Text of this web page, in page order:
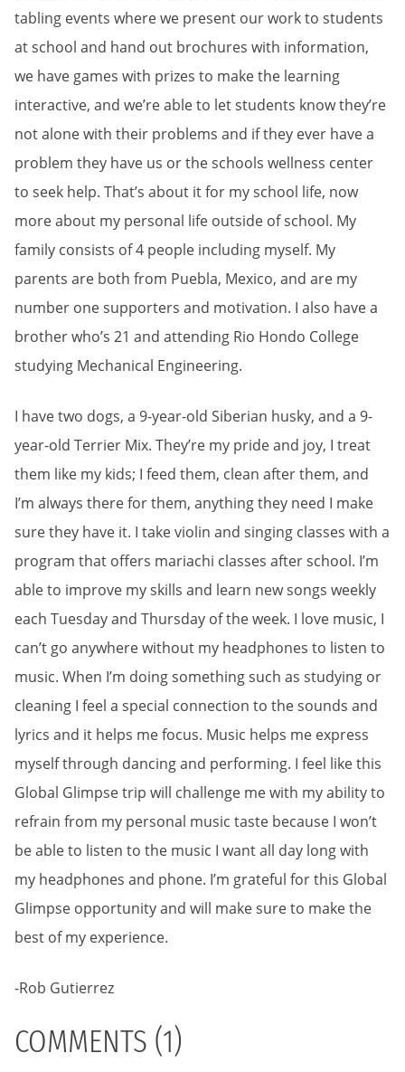
tabling events where we present our work to students
at school and hand out brochures with information,
we have games with prizes to make the learning
interactive, and we’re able to let students know they’re
not alone with their problems and if they ever have a
problem they have us or the schools wellness center
to seek help. That’s about it for my school life, now
more about my personal life outside of school. My
family consists of 4 people including myself. My
parents are both from Puebla, Mexico, and are my
number one supporters and motivation. I also have a
brother who’s 21 and attending Rio Hondo College
studying Mechanical Engineering.
I have two dogs, a 9-year-old Siberian husky, and a 9-
year-old Terrier Mix. They’re my pride and joy, I treat
them like my kids; I feed them, clean after them, and
I’m always there for them, anything they need I make
sure they have it. I take violin and singing classes with a
program that offers mariachi classes after school. I’m
able to improve my skills and learn new songs weekly
each Tuesday and Thursday of the week. I love music, I
can’t go anywhere without my headphones to listen to
music. When I’m doing something such as studying or
cleaning I feel a special connection to the sounds and
lyrics and it helps me focus. Music helps me express
myself through dancing and performing. I feel like this
Global Glimpse trip will challenge me with my ability to
refrain from my personal music taste because I won’t
be able to listen to the music I want all day long with
my headphones and phone. I’m grateful for this Global
Glimpse opportunity and will make sure to make the
best of my experience.
-Rob Gutierrez
COMMENTS (1)